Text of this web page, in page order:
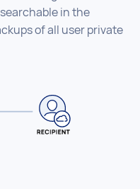
in the
of all user private